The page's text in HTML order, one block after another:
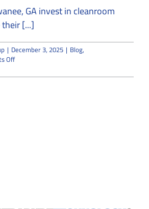
GA invest in cleanroom
[...]
| December 3, 2025 | Blog,
Offon
8